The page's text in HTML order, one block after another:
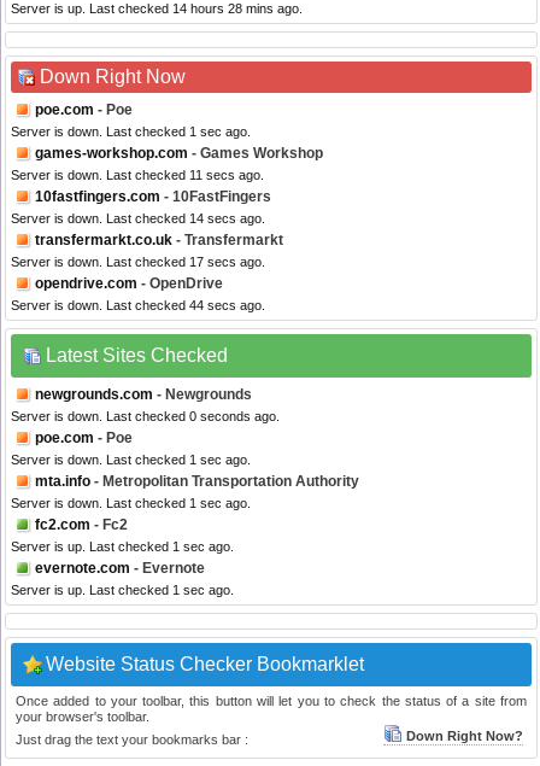
Server is up. Last checked 14 hours 28 mins ago.
Down Right Now
poe.com - Poe
Server is down. Last checked 1 sec ago.
games-workshop.com - Games Workshop
Server is down. Last checked 11 secs ago.
10fastfingers.com - 10FastFingers
Server is down. Last checked 14 secs ago.
transfermarkt.co.uk - Transfermarkt
Server is down. Last checked 17 secs ago.
opendrive.com - OpenDrive
Server is down. Last checked 44 secs ago.
Latest Sites Checked
newgrounds.com - Newgrounds
Server is down. Last checked 0 seconds ago.
poe.com - Poe
Server is down. Last checked 1 sec ago.
mta.info - Metropolitan Transportation Authority
Server is down. Last checked 1 sec ago.
fc2.com - Fc2
Server is up. Last checked 1 sec ago.
evernote.com - Evernote
Server is up. Last checked 1 sec ago.
Website Status Checker Bookmarklet
Once added to your toolbar, this button will let you to check the status of a site from
your browser's toolbar.
Just drag the text your bookmarks bar :
Down Right Now?